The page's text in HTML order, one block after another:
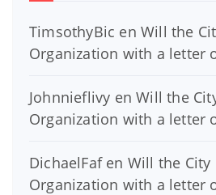
TimsothyBic enWill the
Organization with a letter
Johnnieflivy enWill the
Organization with a letter
DichaelFafen Will the
Organization with a letter